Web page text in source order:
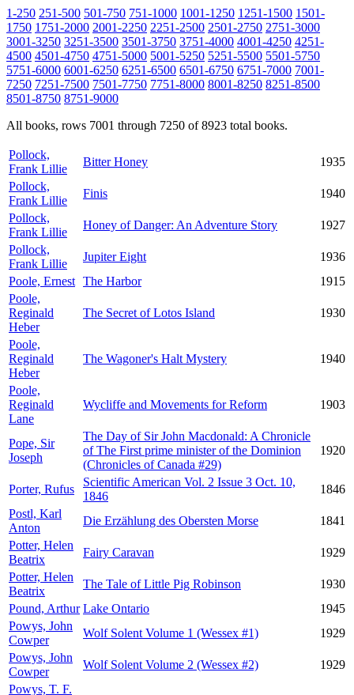
1-250 251-500 501-750 751-1000 1001-1250 1251-1500 1501-
1750 1751-2000 2001-2250 2251-2500 2501-2750 2751-3000
3001-3250 3251-3500 3501-3750 3751-4000 4001-4250 4251-
4500 4501-4750 4751-5000 5001-5250 5251-5500 5501-5750
5751-6000 6001-6250 6251-6500 6501-6750 6751-7000 7001-
7250 7251-7500 7501-7750 7751-8000 8001-8250 8251-8500
8501-8750 8751-9000
All books, rows 7001 through 7250 of 8923 total books.
Pollock,
Frank Lillie
Bitter Honey
1935
Pollock,
Frank Lillie
Finis
1940
Pollock,
Frank Lillie
Honey of Danger: An Adventure Story
1927
Pollock,
Frank Lillie
Jupiter Eight
1936
Poole, Ernest The Harbor
1915
Poole,
Reginald
Heber
The Secret of Lotos Island 1930
Poole,
Reginald
Heber
The Wagoner's Halt Mystery 1940
Poole,
Reginald
Lane
Wycliffe and Movements for Reform 1903
Pope, Sir
Joseph
The Day of Sir John Macdonald: A Chronicle
of The First prime minister of the Dominion
(Chronicles of Canada #29)
1920
Porter, Rufus
Scientific American Vol. 2 Issue 3 Oct. 10,
1846
1846
Postl, Karl
Anton
Die Erzählung des Obersten Morse
1841
Potter, Helen
Beatrix
Fairy Caravan
1929
Potter, Helen
Beatrix
The Tale of Little Pig Robinson
1930
Pound, Arthur Lake Ontario
1945
Powys, John
Cowper
Wolf Solent Volume 1 (Wessex #1)
1929
Powys, John
Cowper
Wolf Solent Volume 2 (Wessex #2)
1929
Powys, T. F.